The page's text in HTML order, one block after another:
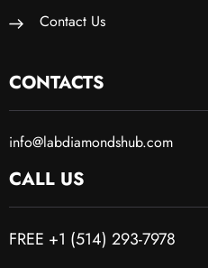
Contact Us
CONTACTS
info@labdiamondshub.com
CALL US
FREE +1 (514) 293-7978